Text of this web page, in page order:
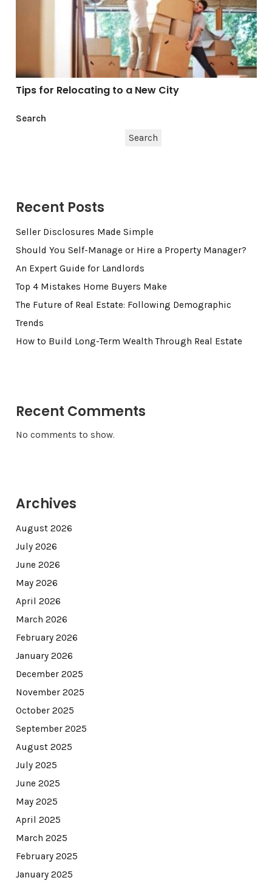
Tips for Relocating to a New City
Search
Search
Recent Posts
Seller Disclosures Made Simple
Should You Self-Manage or Hire a Property Manager?
An Expert Guide for Landlords
Top 4 Mistakes Home Buyers Make
The Future of Real Estate: Following Demographic
Trends
How to Build Long-Term Wealth Through Real Estate
Recent Comments
No comments to show.
Archives
August 2026
July 2026
June 2026
May 2026
April 2026
March 2026
February 2026
January 2026
December 2025
November 2025
October 2025
September 2025
August 2025
July 2025
June 2025
May 2025
April 2025
March 2025
February 2025
January 2025